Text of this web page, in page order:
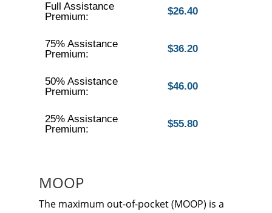
Full Assistance
Premium:
$26.40
75% Assistance
Premium:
$36.20
50% Assistance
Premium:
$46.00
25% Assistance
Premium:
$55.80
MOOP
The maximum out-of-pocket (MOOP) is a